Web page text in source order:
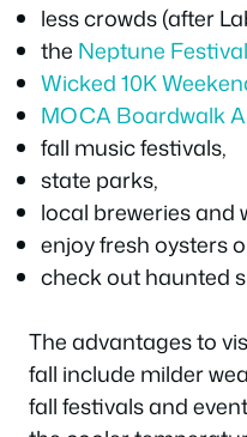
less crowds (after
the Neptune Festival
Wicked 10K
MOCA Boardwalk
fall music festivals,
state parks,
local breweries and
enjoy fresh oysters
check out haunted
The advantages to
fall include milder
fall festivals and